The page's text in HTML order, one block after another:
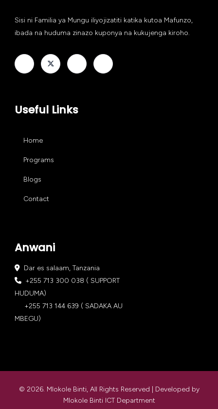
Sisi ni Familia ya Mungu iliyojizatiti katika kutoa Mafunzo,
ibada na huduma zinazo kuponya na kukujenga kiroho.
Useful Links
Home
Programs
Blogs
Contact
Anwani
Dar es salaam, Tanzania
+255 713 300 038 ( SUPPORT
HUDUMA)
+255 713 144 639 ( SADAKA AU
MBEGU)
© 2026. Mlokole Binti, All Rights Reserved | Developed by
Mlokole Binti ICT Department